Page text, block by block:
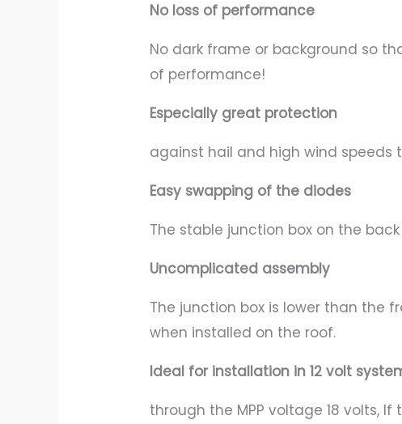
No loss of performance
No dark frame or background so
of performance!
Especially great protection
against hail and high wind speeds
Easy swapping of the diodes
The stable junction box on the
Uncomplicated assembly
The junction box is lower than the
when installed on the roof.
Ideal for installation in 12 volt
through the MPP voltage 18 volts,